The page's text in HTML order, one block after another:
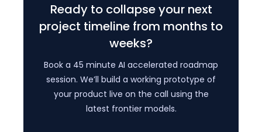
Ready to collapse your next
project timeline from months to
weeks?
Book a 45 minute AI accelerated roadmap
session. We’ll build a working prototype of
your product live on the call using the
latest frontier models.